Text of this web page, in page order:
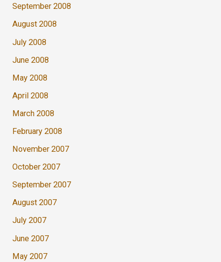
September 2008
August 2008
July 2008
June 2008
May 2008
April 2008
March 2008
February 2008
November 2007
October 2007
September 2007
August 2007
July 2007
June 2007
May 2007